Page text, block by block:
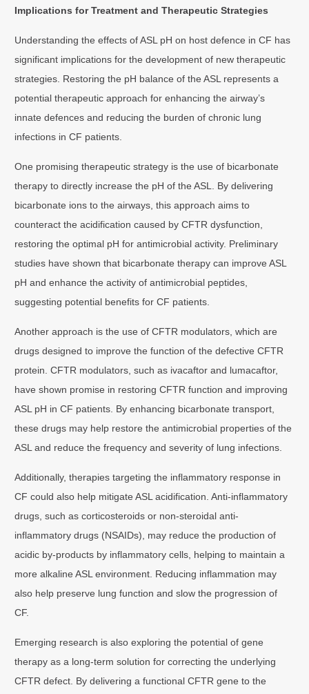
Implications for Treatment and Therapeutic Strategies
Understanding the effects of ASL pH on host defence in CF has
significant implications for the development of new therapeutic
strategies. Restoring the pH balance of the ASL represents a
potential therapeutic approach for enhancing the airway’s
innate defences and reducing the burden of chronic lung
infections in CF patients.
One promising therapeutic strategy is the use of bicarbonate
therapy to directly increase the pH of the ASL. By delivering
bicarbonate ions to the airways, this approach aims to
counteract the acidification caused by CFTR dysfunction,
restoring the optimal pH for antimicrobial activity. Preliminary
studies have shown that bicarbonate therapy can improve ASL
pH and enhance the activity of antimicrobial peptides,
suggesting potential benefits for CF patients.
Another approach is the use of CFTR modulators, which are
drugs designed to improve the function of the defective CFTR
protein. CFTR modulators, such as ivacaftor and lumacaftor,
have shown promise in restoring CFTR function and improving
ASL pH in CF patients. By enhancing bicarbonate transport,
these drugs may help restore the antimicrobial properties of the
ASL and reduce the frequency and severity of lung infections.
Additionally, therapies targeting the inflammatory response in
CF could also help mitigate ASL acidification. Anti-inflammatory
drugs, such as corticosteroids or non-steroidal anti-
inflammatory drugs (NSAIDs), may reduce the production of
acidic by-products by inflammatory cells, helping to maintain a
more alkaline ASL environment. Reducing inflammation may
also help preserve lung function and slow the progression of
CF.
Emerging research is also exploring the potential of gene
therapy as a long-term solution for correcting the underlying
CFTR defect. By delivering a functional CFTR gene to the